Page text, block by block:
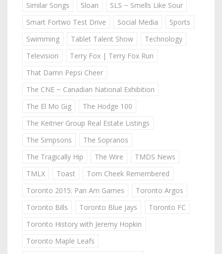
Similar Songs
Sloan
SLS ~ Smells Like Sour
Smart Fortwo Test Drive
Social Media
Sports
Swimming
Tablet Talent Show
Technology
Television
Terry Fox | Terry Fox Run
That Damn Pepsi Cheer
The CNE ~ Canadian National Exhibition
The El Mo Gig
The Hodge 100
The Keitner Group Real Estate Listings
The Simpsons
The Sopranos
The Tragically Hip
The Wire
TMDS News
TMLX
Toast
Tom Cheek Remembered
Toronto 2015: Pan Am Games
Toronto Argos
Toronto Bills
Toronto Blue Jays
Toronto FC
Toronto History with Jeremy Hopkin
Toronto Maple Leafs